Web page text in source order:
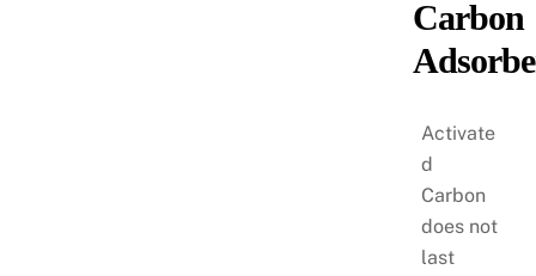
Carbon
Activate
d
Carbon
does not
last